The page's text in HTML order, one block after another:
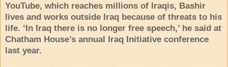
YouTube, which reaches millions of Iraqis, Bashir
lives and works outside Iraq because of threats to his
life. ‘In Iraq there is no longer free speech,’ he said at
Chatham House’s annual Iraq Initiative conference
last year.